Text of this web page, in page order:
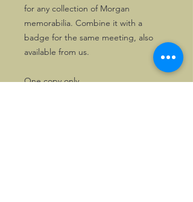
for any collection of Morgan
memorabilia. Combine it with a
badge for the same meeting, also
available from us.
One copy only.